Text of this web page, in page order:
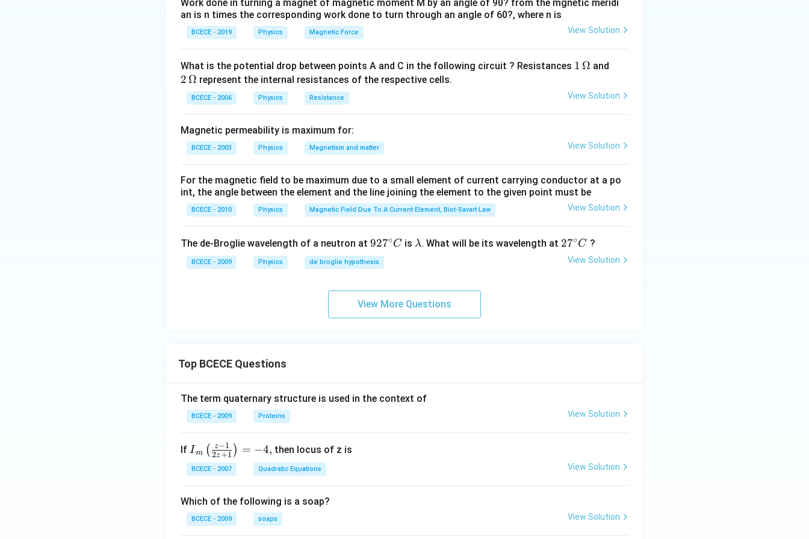
Work done in turning a magnet of magnetic moment M by an angle of 90? from the mgnetic meridi
an is n times the corresponding work done to turn through an angle of 60?, where n is
BCECE - 2019 Physics Magnetic Force View Solution
What is the potential drop between points A and C in the following circuit ? Resistances 1
\O
1 Ω and
\O
2 Ω represent the internal resistances of the respective cells.
BCECE - 2006 Physics Resistance View Solution
Magnetic permeability is maximum for:
BCECE - 2003 Physics Magnetism and matter View Solution
For the magnetic field to be maximum due to a small element of current carrying conductor at a po
int, the angle between the element and the line joining the element to the given point must be
BCECE - 2010 Physics Magnetic Field Due To A Current Element, Biot-Savart Law View Solution
The de-Broglie wavelength of a neutron at 92
7^
{\c
927∘C is \l
λ. What will be its wavelength at 27
27∘C ?
BCECE - 2009 Physics de broglie hypothesis View Solution
View More Questions
Top BCECE Questions
The term quaternary structure is used in the context of
BCECE - 2009 Proteins View Solution
If {{I}
_
{m}}
\frac
{z-1}
Im ( 2z+1
z−1 ) = −4, then locus of z is
BCECE - 2007 Quadratic Equations View Solution
Which of the following is a soap?
BCECE - 2009 soaps View Solution